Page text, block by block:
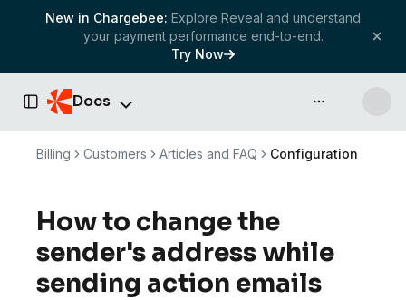
New in Chargebee: Explore Reveal and understand
your payment performance end-to-end.
Try Now
Toggle Sidebar
Docs API & more
Billing Customers Articles and FAQ Configuration
How to change the
sender's address while
sending action emails